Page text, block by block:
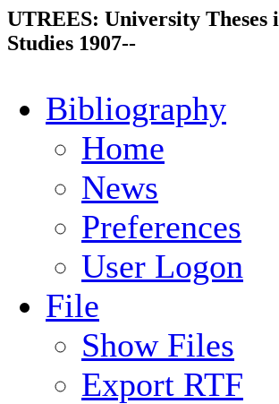
UTREES: University Theses
Studies 1907--
Bibliography
Home
News
Preferences
User Logon
File
Show Files
Export RTF